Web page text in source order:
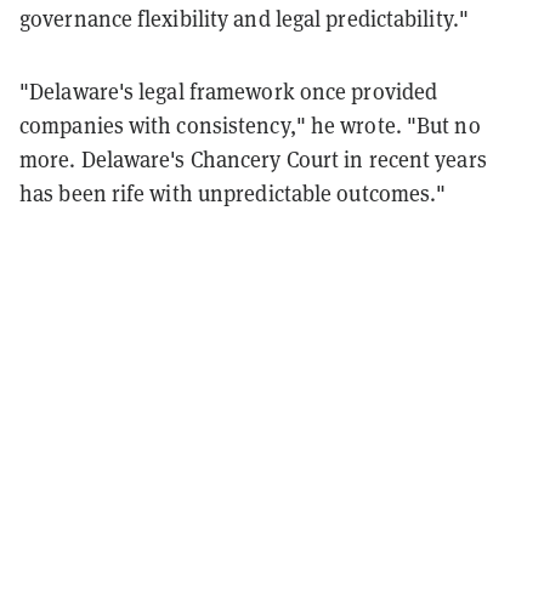
governance flexibility and legal predictability."
"Delaware's legal framework once provided
companies with consistency," he wrote. "But no
more. Delaware's Chancery Court in recent years
has been rife with unpredictable outcomes."